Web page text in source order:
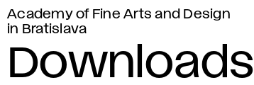
Academy of Fine Arts and Design
in Bratislava
Downloads